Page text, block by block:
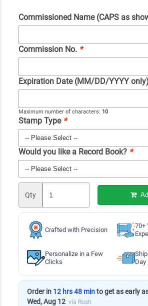
Commissioned Name (CAPS as
Commission No. *
Expiration Date (MM/DD/YYYY only)
Maximum number of characters: 10
Stamp Type *
Would you like a Record Book? *
Qty
Crafted with Precision
70+
Personalize in a Few
Clicks
Day
Order in 12 hrs 48 minto get as early
Wed, Aug 12 via Rush